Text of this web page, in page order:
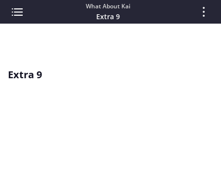
What About Kai
Extra 9
Extra 9